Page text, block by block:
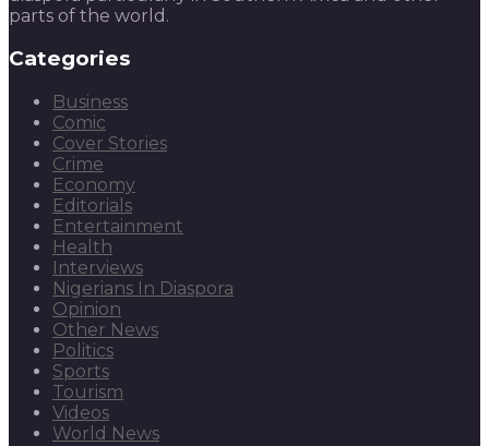
parts of the world.
Categories
Business
Comic
Cover Stories
Crime
Economy
Editorials
Entertainment
Health
Interviews
Nigerians In Diaspora
Opinion
Other News
Politics
Sports
Tourism
Videos
World News